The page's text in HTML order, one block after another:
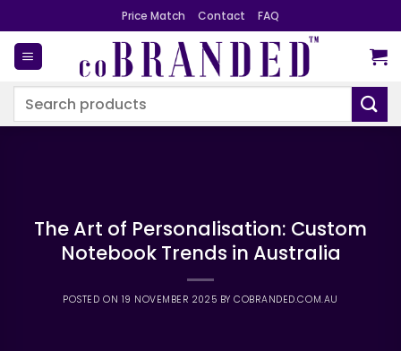
to
content
Price Match Contact FAQ
Search
The Art of Personalisation: Custom
Notebook Trends in Australia
POSTED ON 19 NOVEMBER 2025 BYCOBRANDED.COM.AU